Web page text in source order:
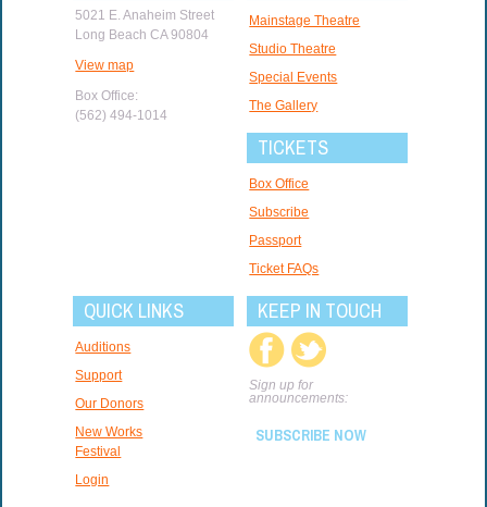
5021 E. Anaheim Street
Long Beach CA 90804
View map
Box Office:
(562) 494-1014
Mainstage Theatre
Studio Theatre
Special Events
The Gallery
TICKETS
Box Office
Subscribe
Passport
Ticket FAQs
QUICK LINKS
Auditions
Support
Our Donors
New Works
Festival
Login
KEEP IN TOUCH
Sign up for
announcements:
SUBSCRIBE NOW